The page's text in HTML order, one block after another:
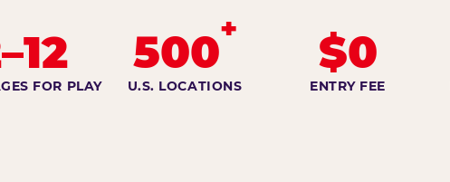
FOR PLAY
500+
U.S. LOCATIONS
$0
ENTRY FEE